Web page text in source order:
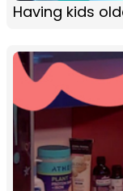
Having kids